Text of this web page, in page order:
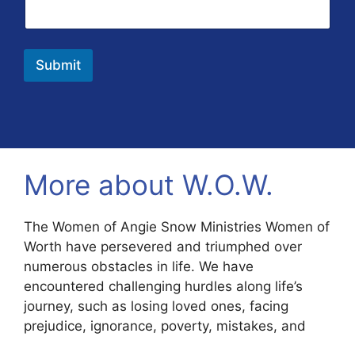
Submit
More about W.O.W.
The Women of Angie Snow Ministries Women of
Worth have persevered and triumphed over
numerous obstacles in life. We have
encountered challenging hurdles along life’s
journey, such as losing loved ones, facing
prejudice, ignorance, poverty, mistakes, and